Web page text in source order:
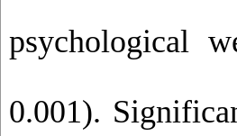
psychological
0.001).